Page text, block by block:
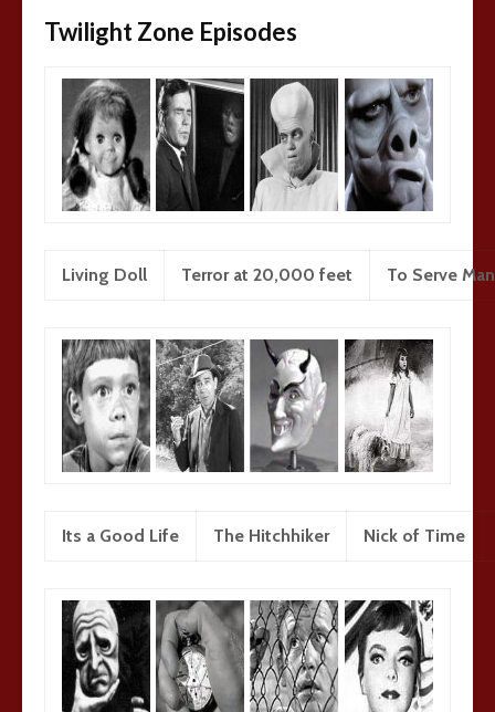
Twilight Zone Episodes
Living Doll Terror at 20,000 feet To Serve Man
Its a Good Life The Hitchhiker Nick of Time